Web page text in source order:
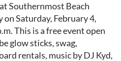
Southernmost Beach
on Saturday, February 4,
This is a free event open
glow sticks, swag,
rentals, music by DJ Kyd,